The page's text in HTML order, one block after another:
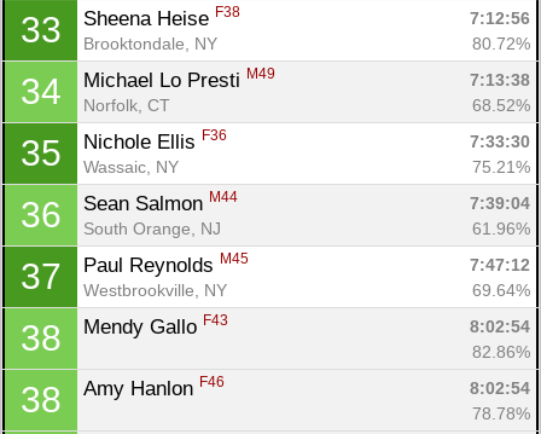
33 Sheena Heise F38
7:12:56
Brooktondale, NY
80.72%
34 Michael Lo Presti M49
7:13:38
Norfolk, CT
68.52%
35 Nichole Ellis F36
7:33:30
Wassaic, NY
75.21%
36 Sean Salmon M44
7:39:04
South Orange, NJ
61.96%
37 Paul Reynolds M45
7:47:12
Westbrookville, NY
69.64%
38 Mendy Gallo F43
8:02:54
82.86%
38 Amy Hanlon F46
8:02:54
78.78%